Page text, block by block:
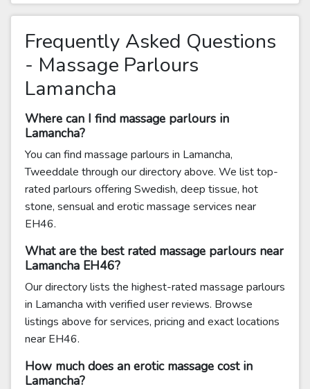
Frequently Asked Questions
- Massage Parlours
Lamancha
Where can I find massage parlours in
Lamancha?
You can find massage parlours in Lamancha,
Tweeddale through our directory above. We list top-
rated parlours offering Swedish, deep tissue, hot
stone, sensual and erotic massage services near
EH46.
What are the best rated massage parlours near
Lamancha EH46?
Our directory lists the highest-rated massage parlours
in Lamancha with verified user reviews. Browse
listings above for services, pricing and exact locations
near EH46.
How much does an erotic massage cost in
Lamancha?